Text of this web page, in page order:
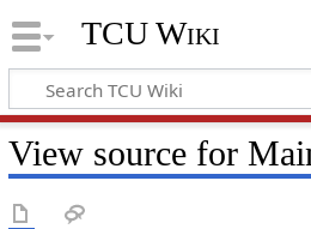
TCU Wiki
View source for